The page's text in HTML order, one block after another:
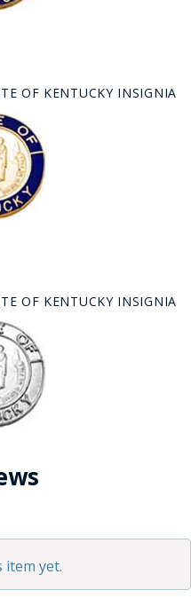
OF KENTUCKY INSIGNIA
OF KENTUCKY INSIGNIA
yet.